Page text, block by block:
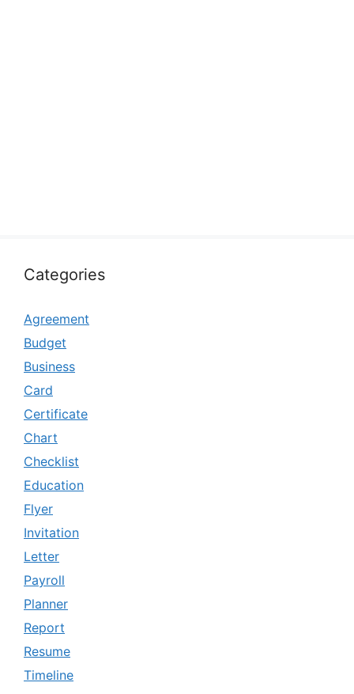
Categories
Agreement
Budget
Business
Card
Certificate
Chart
Checklist
Education
Flyer
Invitation
Letter
Payroll
Planner
Report
Resume
Timeline